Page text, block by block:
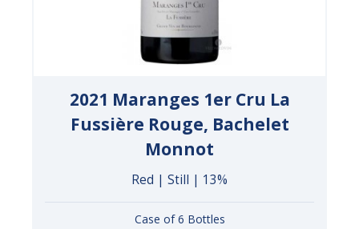
2021 Maranges 1er Cru La
Fussière Rouge, Bachelet
Monnot
Red | Still | 13%
Case of 6 Bottles